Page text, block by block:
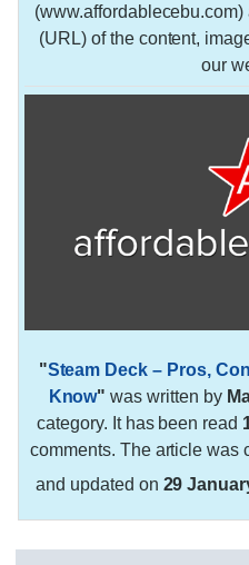
(URL) of the content,
our
"Steam Deck – Pros,
Know" was written by
category. It has been read
comments. The article was
and updated on 29